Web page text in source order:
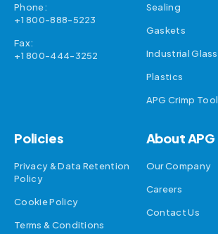
Phone:
+1 800-888-5223
Fax:
+1 800-444-3252
Sealing
Gaskets
Industrial Glass
Plastics
APG Crimp Tool
Policies
Privacy & Data Retention
Policy
Cookie Policy
Terms & Conditions
About APG
Our Company
Careers
Contact Us